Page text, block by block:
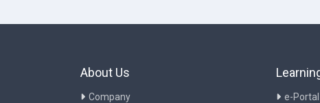
About Us
Company
e-Portal